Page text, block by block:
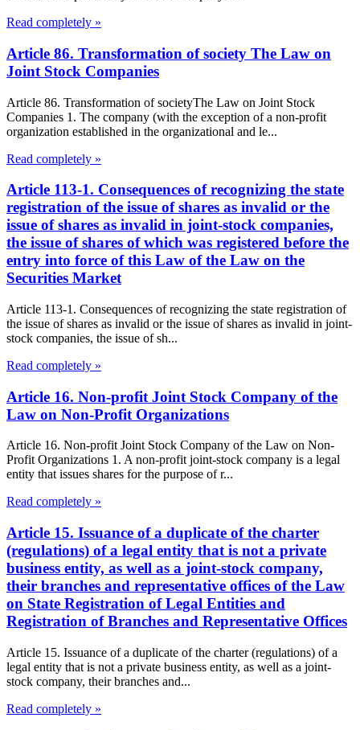
Read completely »
Article 86. Transformation of society The Law on
Joint Stock Companies
Article 86. Transformation of societyThe Law on Joint Stock
Companies 1. The company (with the exception of a non-profit
organization established in the organizational and le...
Read completely »
Article 113-1. Consequences of recognizing the state
registration of the issue of shares as invalid or the
issue of shares as invalid in joint-stock companies,
the issue of shares of which was registered before the
entry into force of this Law of the Law on the
Securities Market
Article 113-1. Consequences of recognizing the state registration of
the issue of shares as invalid or the issue of shares as invalid in joint-
stock companies, the issue of sh...
Read completely »
Article 16. Non-profit Joint Stock Company of the
Law on Non-Profit Organizations
Article 16. Non-profit Joint Stock Company of the Law on Non-
Profit Organizations 1. A non-profit joint-stock company is a legal
entity that issues shares for the purpose of r...
Read completely »
Article 15. Issuance of a duplicate of the charter
(regulations) of a legal entity that is not a private
business entity, as well as a joint-stock company,
their branches and representative offices of the Law
on State Registration of Legal Entities and
Registration of Branches and Representative Offices
Article 15. Issuance of a duplicate of the charter (regulations) of a
legal entity that is not a private business entity, as well as a joint-
stock company, their branches and...
Read completely »